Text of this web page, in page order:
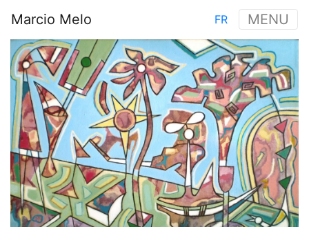
main
content
Main
navigation
Marcio Melo MENU
FR
Image